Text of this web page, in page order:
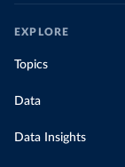
EXPLORE
Topics
Data
Data Insights